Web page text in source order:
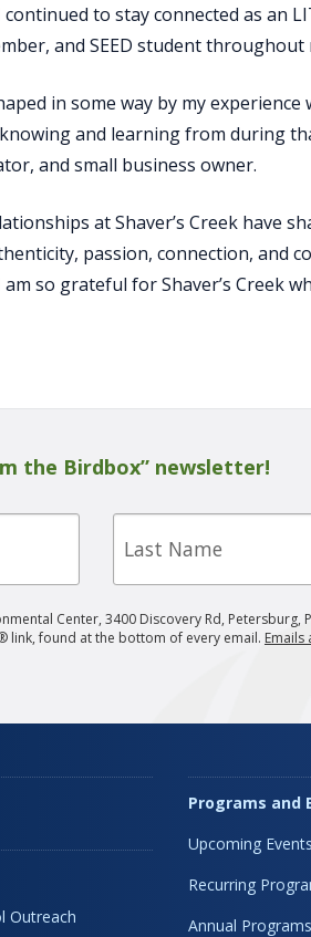
to stay connected as an
and SEED student throughout
in some way by my experience
and learning from during
and small business owner.
at Shaver’s Creek have
passion, connection, and
so grateful for Shaver’s Creek
the Birdbox” newsletter!
Last
Center, 3400 Discovery Rd, Petersburg,
link, found at the bottom of every email. Emails
Outreach
Programs and
Upcoming Events
Recurring
Annual Programs